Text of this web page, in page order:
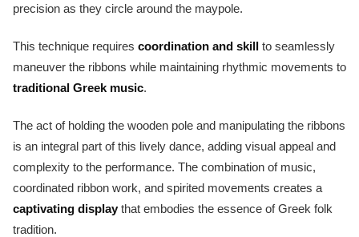
precision as they circle around the maypole.
This technique requires coordination and skill to seamlessly
maneuver the ribbons while maintaining rhythmic movements to
traditional Greek music.
The act of holding the wooden pole and manipulating the ribbons
is an integral part of this lively dance, adding visual appeal and
complexity to the performance. The combination of music,
coordinated ribbon work, and spirited movements creates a
captivating display that embodies the essence of Greek folk
tradition.